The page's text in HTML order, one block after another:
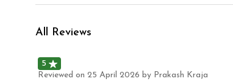
All Reviews
5
Reviewed on 25 April 2026 by Prakash Kraja